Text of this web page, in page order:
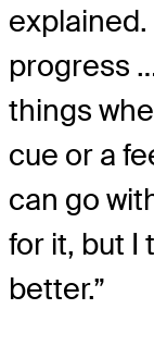
explained.
progress
things
cue or a
can go
for it, but I
better.”